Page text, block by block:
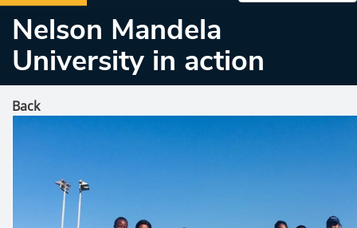
Nelson Mandela
University in action
Back